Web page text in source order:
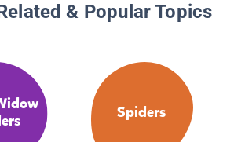
& Popular Topics
Spiders